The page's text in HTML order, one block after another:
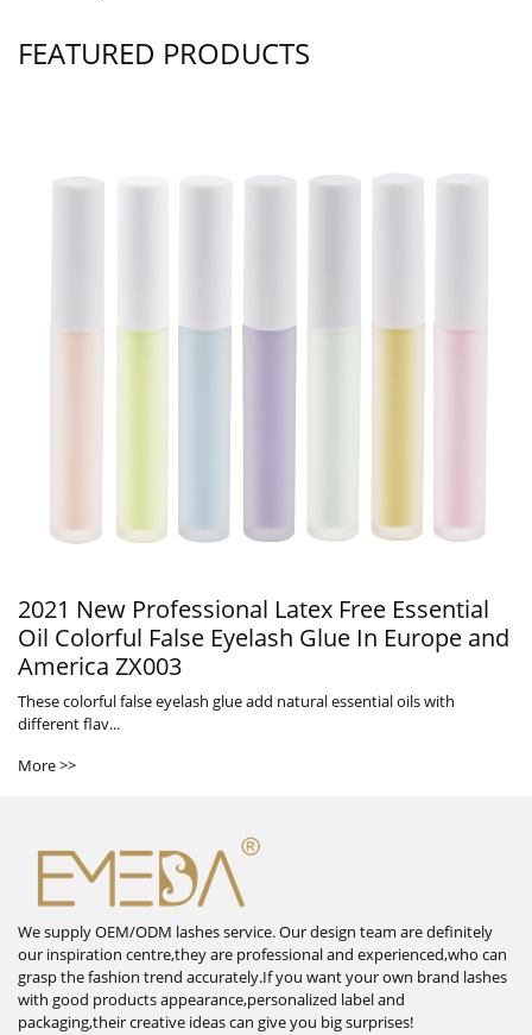
FEATURED PRODUCTS
2021 New Professional Latex Free Essential
Oil Colorful False Eyelash Glue In Europe and
America ZX003
These colorful false eyelash glue add natural essential oils with
different flav...
More >>
We supply OEM/ODM lashes service. Our design team are definitely
our inspiration centre,they are professional and experienced,who can
grasp the fashion trend accurately.If you want your own brand lashes
with good products appearance,personalized label and
packaging,their creative ideas can give you big surprises!